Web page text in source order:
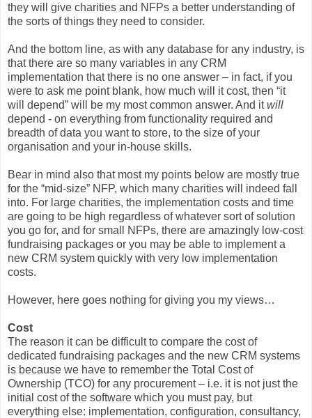
they will give charities and NFPs a better understanding of
the sorts of things they need to consider.
And the bottom line, as with any database for any industry, is
that there are so many variables in any CRM
implementation that there is no one answer – in fact, if you
were to ask me point blank, how much will it cost, then “it
will depend” will be my most common answer. And itwill
depend - on everything from functionality required and
breadth of data you want to store, to the size of your
organisation and your in-house skills.
Bear in mind also that most my points below are mostly true
for the “mid-size” NFP, which many charities will indeed fall
into. For large charities, the implementation costs and time
are going to be high regardless of whatever sort of solution
you go for, and for small NFPs, there are amazingly low-cost
fundraising packages or you may be able to implement a
new CRM system quickly with very low implementation
costs.
However, here goes nothing for giving you my views…
Cost
The reason it can be difficult to compare the cost of
dedicated fundraising packages and the new CRM systems
is because we have to remember the Total Cost of
Ownership (TCO) for any procurement – i.e. it is not just the
initial cost of the software which you must pay, but
everything else: implementation, configuration, consultancy,